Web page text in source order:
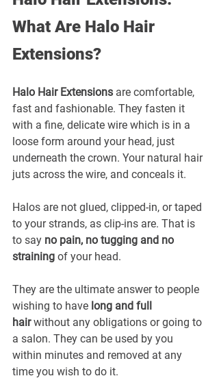
What Are Halo Hair
Extensions?
Halo Hair Extensions are comfortable,
fast and fashionable. They fasten it
with a fine, delicate wire which is in a
loose form around your head, just
underneath the crown. Your natural hair
juts across the wire, and conceals it.
Halos are not glued, clipped-in, or taped
to your strands, as clip-ins are. That is
to say no pain, no tugging and no
straining of your head.
They are the ultimate answer to people
wishing to have long and full
hair without any obligations or going to
a salon. They can be used by you
within minutes and removed at any
time you wish to do it.